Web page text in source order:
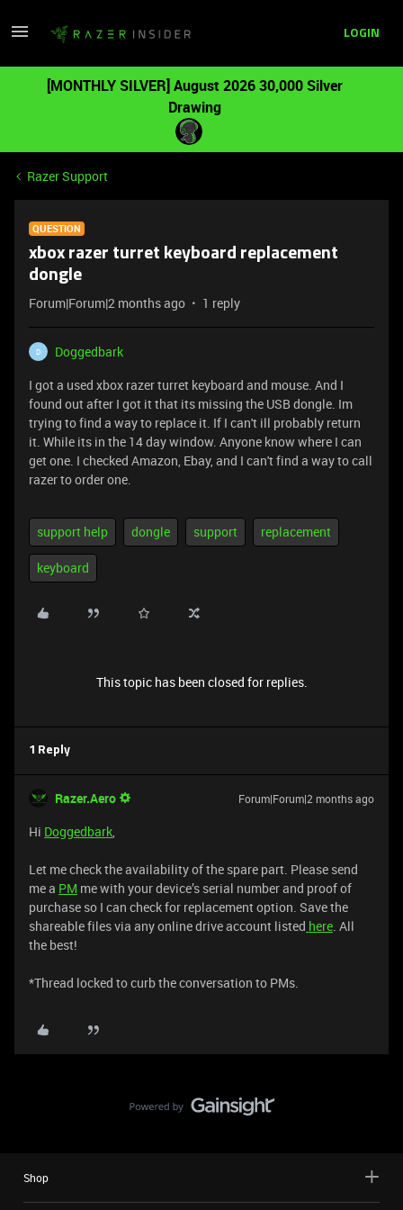
LOGIN
[MONTHLY SILVER] August 2026 30,000 Silver
Drawing
Razer Support
QUESTION
xbox razer turret keyboard replacement
dongle
Forum|Forum|2 months ago 1 reply
D
Doggedbark
I got a used xbox razer turret keyboard and mouse. And I
found out after I got it that its missing the USB dongle. Im
trying to find a way to replace it. If I can't ill probably return
it. While its in the 14 day window. Anyone know where I can
get one. I checked Amazon, Ebay, and I can't find a way to call
razer to order one.
support help dongle support replacement
keyboard
This topic has been closed for replies.
1 Reply
Razer.Aero Forum|Forum|2 months ago
Hi Doggedbark,
Let me check the availability of the spare part. Please send
me a PM me with your device’s serial number and proof of
purchase so I can check for replacement option. Save the
shareable files via any online drive account listed here. All
the best!
*Thread locked to curb the conversation to PMs.
Shop